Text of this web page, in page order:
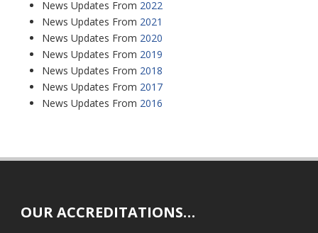
News Updates From 2022
News Updates From 2021
News Updates From 2020
News Updates From 2019
News Updates From 2018
News Updates From 2017
News Updates From 2016
OUR ACCREDITATIONS…